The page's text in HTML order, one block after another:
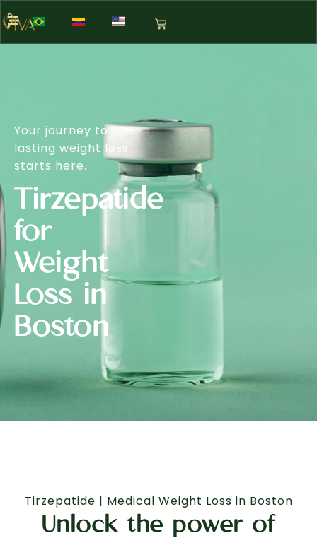
Your journey to
lasting weight loss
starts here.
Tirzepatide
for
Weight
Loss in
Boston
Tirzepatide | Medical Weight Loss in Boston
Unlock the power of